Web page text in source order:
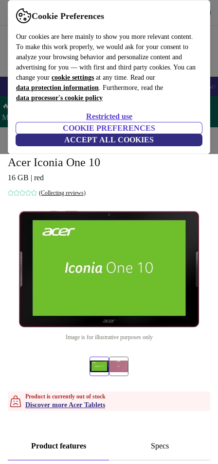
Cookie Preferences
Our cookies are here mainly to show you more relevant content.
To make this work properly, we would ask for your consent to
analyze your browsing behavior and personalize content and
advertising for you — with first and third party cookies. You can
change your cookie settings at any time. Read our
data protection information. Furthermore, read the
data processor's cookie policy
Restricted use
COOKIE PREFERENCES
ACCEPT ALL COOKIES
Use refurbed fast and easy
🎒 Back to school Smartphones Laptops Tablets Smartwatches
🔥 Save 5% MORE on ALL MacBooks and iPads – Code:
MACPAD5 –
Home Tablets Acer Tablets
Acer Iconia One 10
16 GB | red
(Collecting reviews)
Image is for illustrative purposes only
Product is currently out of stock
Discover more Acer Tablets
Product features Specs